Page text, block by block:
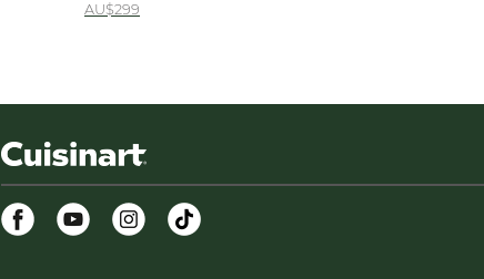
AU$299
FacebookYoutubeInstagram